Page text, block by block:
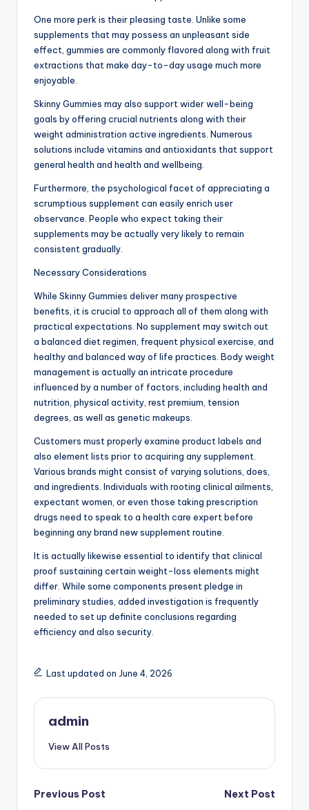
One more perk is their pleasing taste. Unlike some
supplements that may possess an unpleasant side
effect, gummies are commonly flavored along with fruit
extractions that make day-to-day usage much more
enjoyable.
Skinny Gummies may also support wider well-being
goals by offering crucial nutrients along with their
weight administration active ingredients. Numerous
solutions include vitamins and antioxidants that support
general health and health and wellbeing.
Furthermore, the psychological facet of appreciating a
scrumptious supplement can easily enrich user
observance. People who expect taking their
supplements may be actually very likely to remain
consistent gradually.
Necessary Considerations
While Skinny Gummies deliver many prospective
benefits, it is crucial to approach all of them along with
practical expectations. No supplement may switch out
a balanced diet regimen, frequent physical exercise, and
healthy and balanced way of life practices. Body weight
management is actually an intricate procedure
influenced by a number of factors, including health and
nutrition, physical activity, rest premium, tension
degrees, as well as genetic makeups.
Customers must properly examine product labels and
also element lists prior to acquiring any supplement.
Various brands might consist of varying solutions, does,
and ingredients. Individuals with rooting clinical ailments,
expectant women, or even those taking prescription
drugs need to speak to a health care expert before
beginning any brand new supplement routine.
It is actually likewise essential to identify that clinical
proof sustaining certain weight-loss elements might
differ. While some components present pledge in
preliminary studies, added investigation is frequently
needed to set up definite conclusions regarding
efficiency and also security.
Last updated on June 4, 2026
admin
View All Posts
Post
Previous Post
Next Post